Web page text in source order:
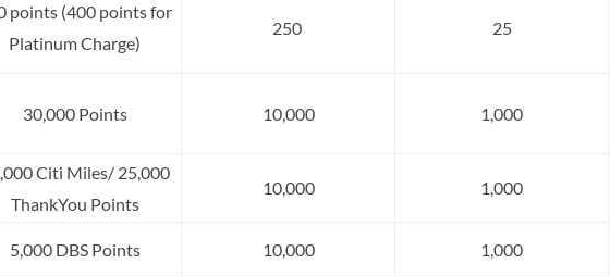
points (400 points for
Platinum Charge)
250 25
30,000 Points 10,000 1,000
Citi Miles/ 25,000
ThankYou Points
10,000 1,000
5,000 DBS Points 10,000 1,000